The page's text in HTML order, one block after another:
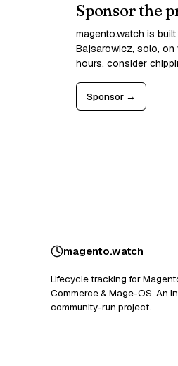
Sponsor the
magento.watch is
Bajsarowicz, solo, on
hours, consider
Sponsor →
magento.watch
Lifecycle tracking for
Commerce & Mage-OS. An
community-run project.